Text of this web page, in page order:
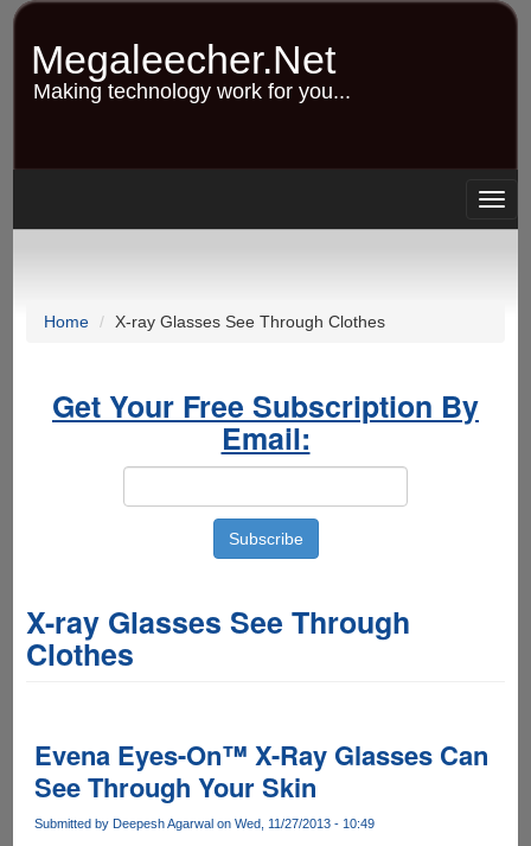
Skip
content
Megaleecher.Net
Making technology work for you...
Home X-ray Glasses See Through Clothes
Get Your Free Subscription By
Email:
X-ray Glasses See Through
Clothes
Evena Eyes-On™ X-Ray Glasses Can
See Through Your Skin
Submitted by Deepesh Agarwalon Wed, 11/27/2013 - 10:49